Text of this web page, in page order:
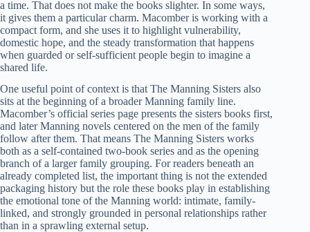
a time. That does not make the books slighter. In some ways,
it gives them a particular charm. Macomber is working with a
compact form, and she uses it to highlight vulnerability,
domestic hope, and the steady transformation that happens
when guarded or self-sufficient people begin to imagine a
shared life.
One useful point of context is that The Manning Sisters also
sits at the beginning of a broader Manning family line.
Macomber’s official series page presents the sisters books first,
and later Manning novels centered on the men of the family
follow after them. That means The Manning Sisters works
both as a self-contained two-book series and as the opening
branch of a larger family grouping. For readers beneath an
already completed list, the important thing is not the extended
packaging history but the role these books play in establishing
the emotional tone of the Manning world: intimate, family-
linked, and strongly grounded in personal relationships rather
than in a sprawling external setup.